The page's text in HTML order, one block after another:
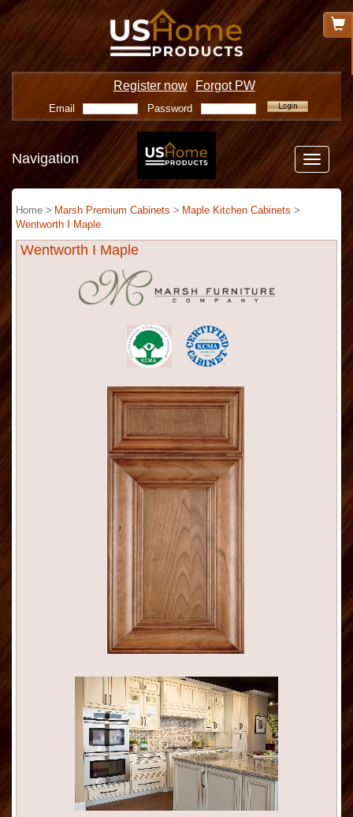
Register now Forgot PW
Email Password
Toggle
Navigation
Home > Marsh Premium Cabinets > Maple Kitchen Cabinets >
Wentworth I Maple
Wentworth I Maple